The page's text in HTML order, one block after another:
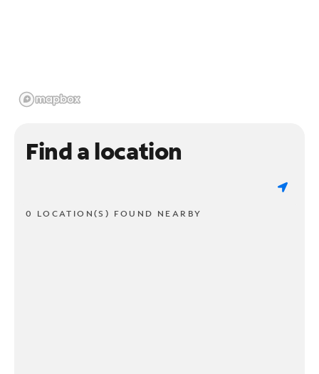
Find a location
0 LOCATION(S) FOUND NEARBY